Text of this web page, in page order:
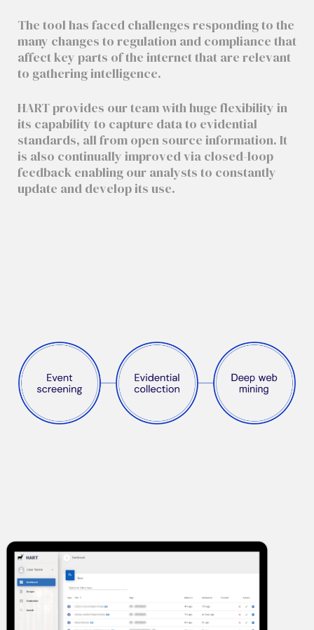
The tool has faced challenges responding to the
many changes to regulation and compliance that
affect key parts of the internet that are relevant
to gathering intelligence.
HART provides our team with huge flexibility in
its capability to capture data to evidential
standards, all from open source information. It
is also continually improved via closed-loop
feedback enabling our analysts to constantly
update and develop its use.